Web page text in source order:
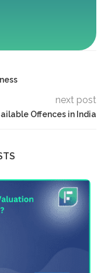
next post
Offences in India